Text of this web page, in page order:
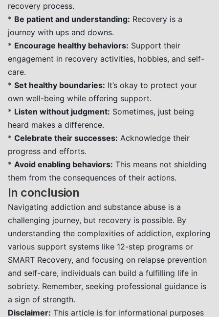
recovery process.
* Be patient and understanding: Recovery is a
journey with ups and downs.
* Encourage healthy behaviors: Support their
engagement in recovery activities, hobbies, and self-
care.
* Set healthy boundaries: It’s okay to protect your
own well-being while offering support.
* Listen without judgment: Sometimes, just being
heard makes a difference.
* Celebrate their successes: Acknowledge their
progress and efforts.
* Avoid enabling behaviors: This means not shielding
them from the consequences of their actions.
In conclusion
Navigating addiction and substance abuse is a
challenging journey, but recovery is possible. By
understanding the complexities of addiction, exploring
various support systems like 12-step programs or
SMART Recovery, and focusing on relapse prevention
and self-care, individuals can build a fulfilling life in
sobriety. Remember, seeking professional guidance is
a sign of strength.
Disclaimer: This article is for informational purposes